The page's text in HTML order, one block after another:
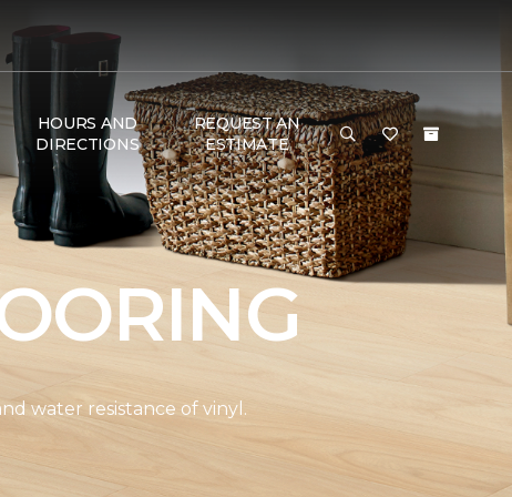
HOURS AND
DIRECTIONS
REQUEST AN
ESTIMATE
water resistance of vinyl.